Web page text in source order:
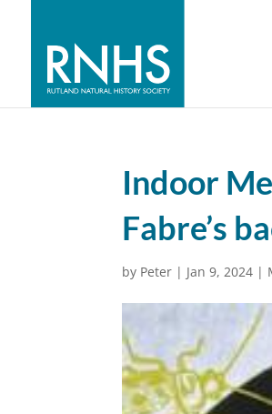
Indoor
Fabre’s
by Peter | Jan 9, 2024 |